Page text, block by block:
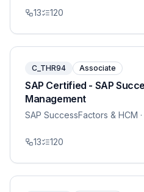
13 120
C_THR94 Associate
SAP Certified - SAP
Management
SAP SuccessFactors & HCM
13 120